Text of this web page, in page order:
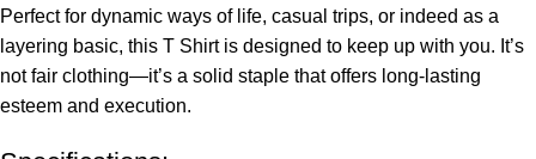
Perfect for dynamic ways of life, casual trips, or indeed as a
layering basic, this T Shirt is designed to keep up with you. It’s
not fair clothing—it’s a solid staple that offers long-lasting
esteem and execution.